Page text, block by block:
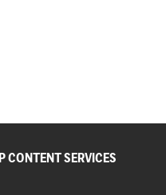
CONTENT SERVICES